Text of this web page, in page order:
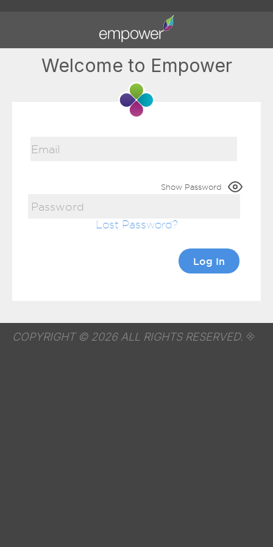
Welcome to Empower
Show Password
Lost Password
COPYRIGHT © 2026 ALL RIGHTS RESERVED.